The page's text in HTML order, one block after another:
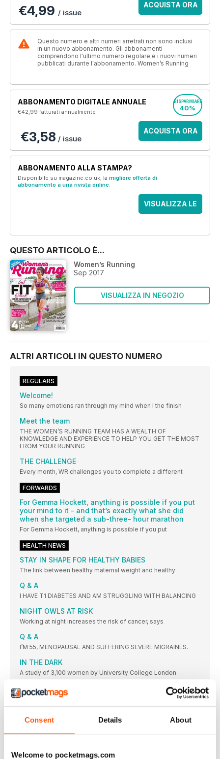
Consent Details About
Welcome to pocketmags.com
€4,99 / issue
ACQUISTA ORA
Questo numero e altri numeri arretrati non sono inclusi
in un nuovo abbonamento. Gli abbonamenti
comprendono l'ultimo numero regolare e i nuovi numeri
pubblicati durante l'abbonamento. Women’s Running
ABBONAMENTO DIGITALE ANNUALE
€42,99fatturati annualmente
RISPARMIARE
40%
€3,58 / issue
ACQUISTA ORA
ABBONAMENTO ALLA STAMPA?
Disponibile su magazine.co.uk, la migliore offerta di
abbonamento a una rivista online.
VISUALIZZA LE
QUESTO ARTICOLO È...
Women’s Running
Sep 2017
VISUALIZZA IN NEGOZIO
ALTRI ARTICOLI IN QUESTO NUMERO
REGULARS
Welcome!
So many emotions ran through my mind when I the finish
Meet the team
THE WOMEN’S RUNNING TEAM HAS A WEALTH OF
KNOWLEDGE AND EXPERIENCE TO HELP YOU GET THE MOST
FROM YOUR RUNNING
THE CHALLENGE
Every month, WR challenges you to complete a different
FORWARDS
For Gemma Hockett, anything is possible if you put
your mind to it – and that’s exactly what she did
when she targeted a sub-three- hour marathon
For Gemma Hockett, anything is possible if you put
HEALTH NEWS
STAY IN SHAPE FOR HEALTHY BABIES
The link between healthy maternal weight and healthy
Q & A
I HAVE T1 DIABETES AND AM STRUGGLING WITH BALANCING
NIGHT OWLS AT RISK
Working at night increases the risk of cancer, says
Q & A
I’M 55, MENOPAUSAL AND SUFFERING SEVERE MIGRAINES.
IN THE DARK
A study of 3,100 women by University College London
HOW’S YER FATHER?
Sex may be able to boost brain power in old age, says
The number of women who admitted to skipping PE lessons